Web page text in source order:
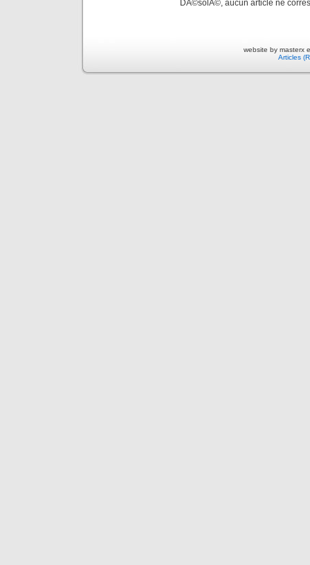
DÃ©solÃ©, aucun article ne
website by masterx
Articles